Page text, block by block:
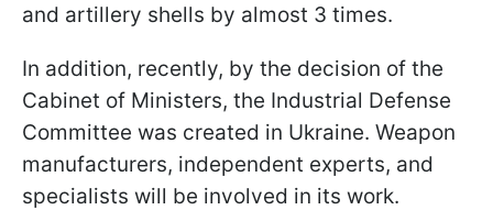
and artillery shells by almost 3 times.
In addition, recently, by the decision of the
Cabinet of Ministers, the Industrial Defense
Committee was created in Ukraine. Weapon
manufacturers, independent experts, and
specialists will be involved in its work.